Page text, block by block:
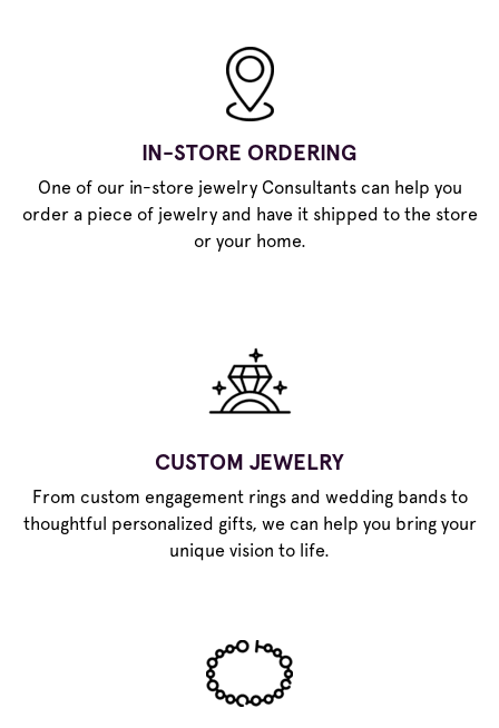
IN-STORE ORDERING
One of our in-store jewelry Consultants can help you
order a piece of jewelry and have it shipped to the store
or your home.
CUSTOM JEWELRY
From custom engagement rings and wedding bands to
thoughtful personalized gifts, we can help you bring your
unique vision to life.